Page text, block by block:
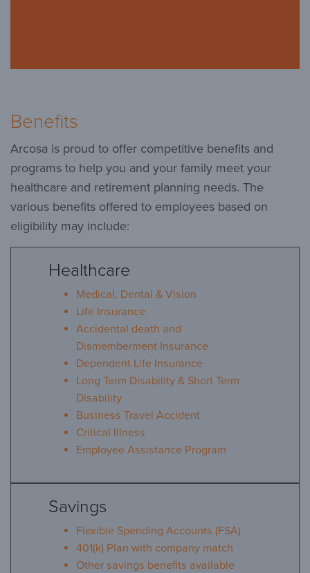
Benefits
Arcosa is proud to offer competitive benefits and
programs to help you and your family meet your
healthcare and retirement planning needs. The
various benefits offered to employees based on
eligibility may include:
Healthcare
Medical, Dental & Vision
Life Insurance
Accidental death and
Dismemberment Insurance
Dependent Life Insurance
Long Term Disability & Short Term
Disability
Business Travel Accident
Critical Illness
Employee Assistance Program
Savings
Flexible Spending Accounts (FSA)
401(k) Plan with company match
Other savings benefits available